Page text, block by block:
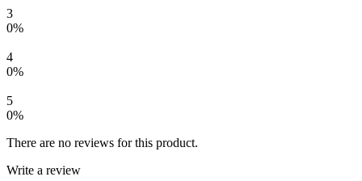
3
0%
4
0%
5
0%
There are no reviews for this product.
Write a review